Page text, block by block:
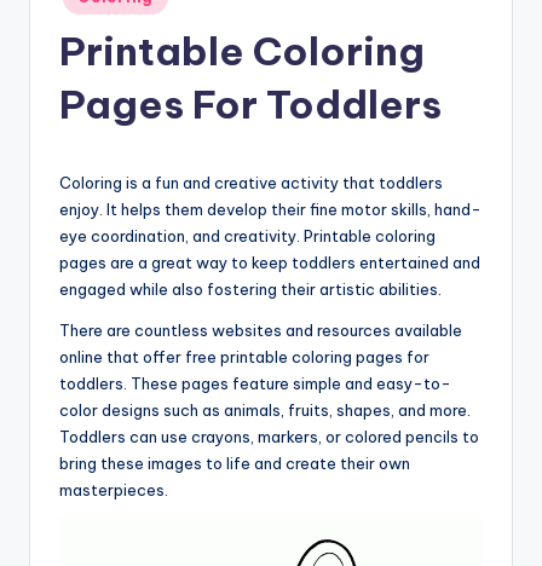
in
Printable Coloring
Pages For Toddlers
Coloring is a fun and creative activity that toddlers
enjoy. It helps them develop their fine motor skills, hand-
eye coordination, and creativity. Printable coloring
pages are a great way to keep toddlers entertained and
engaged while also fostering their artistic abilities.
There are countless websites and resources available
online that offer free printable coloring pages for
toddlers. These pages feature simple and easy-to-
color designs such as animals, fruits, shapes, and more.
Toddlers can use crayons, markers, or colored pencils to
bring these images to life and create their own
masterpieces.